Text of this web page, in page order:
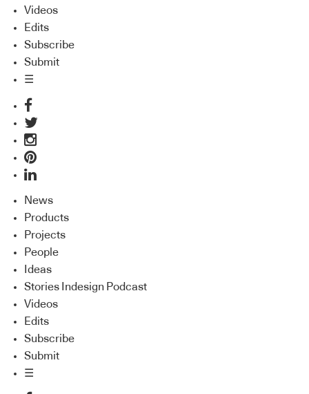
Videos
Edits
Subscribe
Submit
☰
News
Products
Projects
People
Ideas
Stories Indesign Podcast
Videos
Edits
Subscribe
Submit
☰